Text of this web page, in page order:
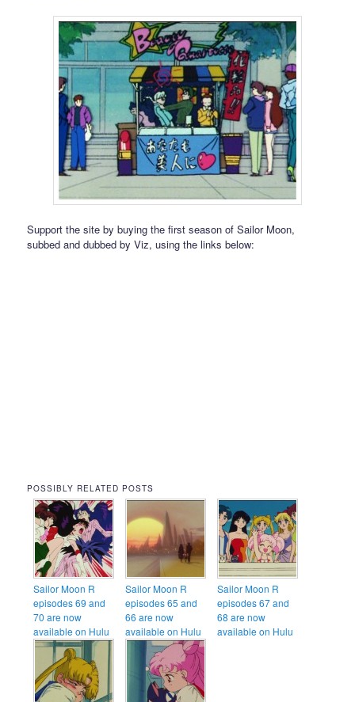
Support the site by buying the first season of Sailor Moon,
subbed and dubbed by Viz, using the links below:
POSSIBLY RELATED POSTS
Sailor Moon R
episodes 69 and
70 are now
available on Hulu
Sailor Moon R
episodes 65 and
66 are now
available on Hulu
Sailor Moon R
episodes 67 and
68 are now
available on Hulu